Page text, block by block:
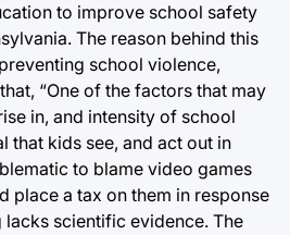
to improve school safety
The reason behind this
school violence,
“One of the factors that may
in, and intensity of school
that kids see, and act out in
to blame video games
place a tax on them in response
lacks scientific evidence. The